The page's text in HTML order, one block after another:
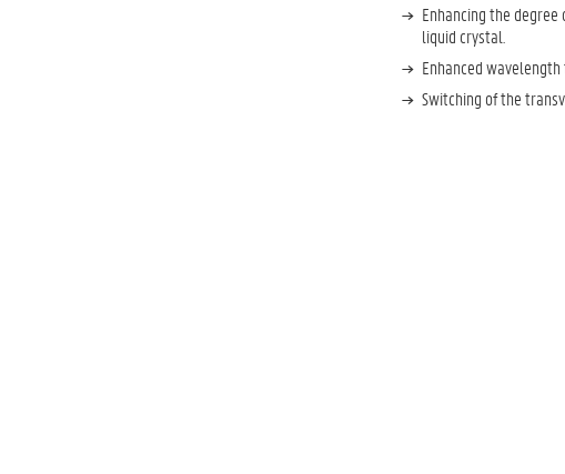
Enhancing the
liquid crystal.
Enhanced
Switching of the